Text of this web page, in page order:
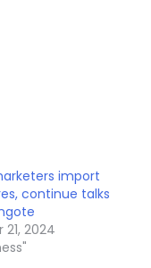
import
continue talks
2024